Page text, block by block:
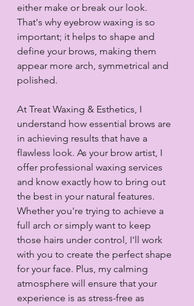
either make or break our look.
That's why eyebrow waxing is so
important; it helps to shape and
define your brows, making them
appear more arch, symmetrical and
polished.
At Treat Waxing & Esthetics, I
understand how essential brows are
in achieving results that have a
flawless look. As your brow artist, I
offer professional waxing services
and know exactly how to bring out
the best in your natural features.
Whether you're trying to achieve a
full arch or simply want to keep
those hairs under control, I'll work
with you to create the perfect shape
for your face. Plus, my calming
atmosphere will ensure that your
experience is as stress-free as